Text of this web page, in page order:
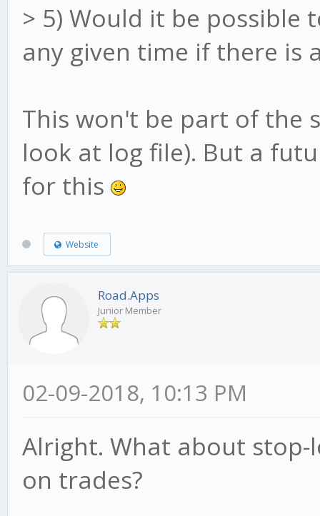
> 5) Would it be possible
any given time if there is
This won't be part of the
look at log file). But a
for this
Website
Road.Apps
Junior Member
02-09-2018, 10:13 PM
Alright. What about
on trades?